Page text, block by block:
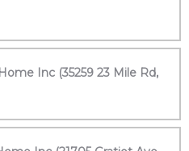
Inc (35259 23 Mile Rd,